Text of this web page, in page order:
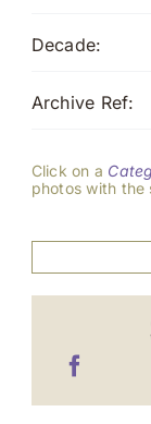
Decade:
Archive Ref:
Click on a
photos with the